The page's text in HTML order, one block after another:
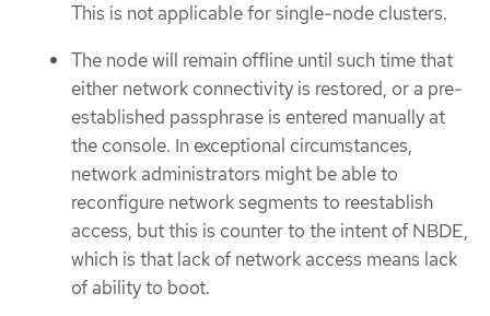
This is not applicable for single-node clusters.
The node will remain offline until such time that
either network connectivity is restored, or a pre-
established passphrase is entered manually at
the console. In exceptional circumstances,
network administrators might be able to
reconfigure network segments to reestablish
access, but this is counter to the intent of NBDE,
which is that lack of network access means lack
of ability to boot.